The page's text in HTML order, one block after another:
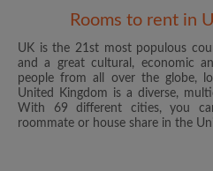
Rooms to rent in
UK is the 21st most populous
and a great cultural, economic
people from all over the globe,
United Kingdom is a diverse,
With 69 different cities, you
roommate or house share in the